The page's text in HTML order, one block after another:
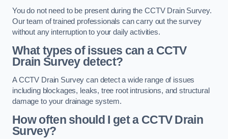
You do not need to be present during the CCTV Drain Survey.
Our team of trained professionals can carry out the survey
without any interruption to your daily activities.
What types of issues can a CCTV
Drain Survey detect?
A CCTV Drain Survey can detect a wide range of issues
including blockages, leaks, tree root intrusions, and structural
damage to your drainage system.
How often should I get a CCTV Drain
Survey?